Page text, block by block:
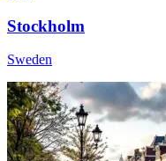
Stockholm
Sweden